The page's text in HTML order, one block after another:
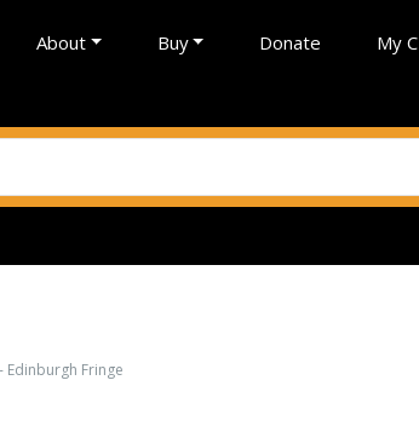
About Buy Donate My C
Fringe